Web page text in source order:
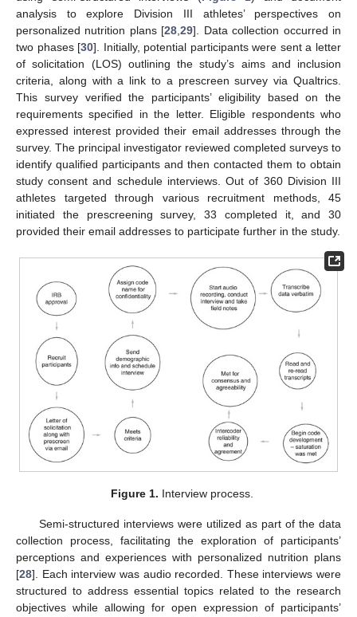
analysis to explore Division III athletes’ perspectives on
personalized nutrition plans [28 ,29]. Data collection occurred in
two phases [30]. Initially, potential participants were sent a letter
of solicitation (LOS) outlining the study’s aims and inclusion
criteria, along with a link to a prescreen survey via Qualtrics.
This survey verified the participants’ eligibility based on the
requirements specified in the letter. Eligible respondents who
expressed interest provided their email addresses through the
survey. The principal investigator reviewed completed surveys to
identify qualified participants and then contacted them to obtain
study consent and schedule interviews. Out of 360 Division III
athletes targeted through various recruitment methods, 45
initiated the prescreening survey, 33 completed it, and 30
provided their email addresses to participate further in the study.
Figure 1. Interview process.
Semi-structured interviews were utilized as part of the data
collection process, facilitating the exploration of participants’
perceptions and experiences with personalized nutrition plans
[28]. Each interview was audio recorded. These interviews were
structured to address essential topics related to the research
objectives while allowing for open expression of participants’